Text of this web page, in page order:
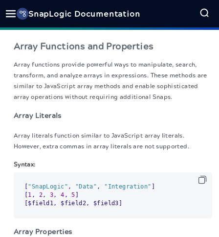
SnapLogic Documentation
Array Functions and Properties
Array functions provide powerful ways to manipulate, search,
transform, and analyze arrays in expressions. These methods are
similar to JavaScript array methods and enable sophisticated
array operations without requiring additional Snaps.
Array Literals
Array literals function similar to JavaScript array literals.
However, extra commas in array literals are not supported.
Syntax:
"SnapLogic" , "Data" , "Integration"
1 , 2, 3, 4 , 5
$field1, $field2, $field3
Array Properties